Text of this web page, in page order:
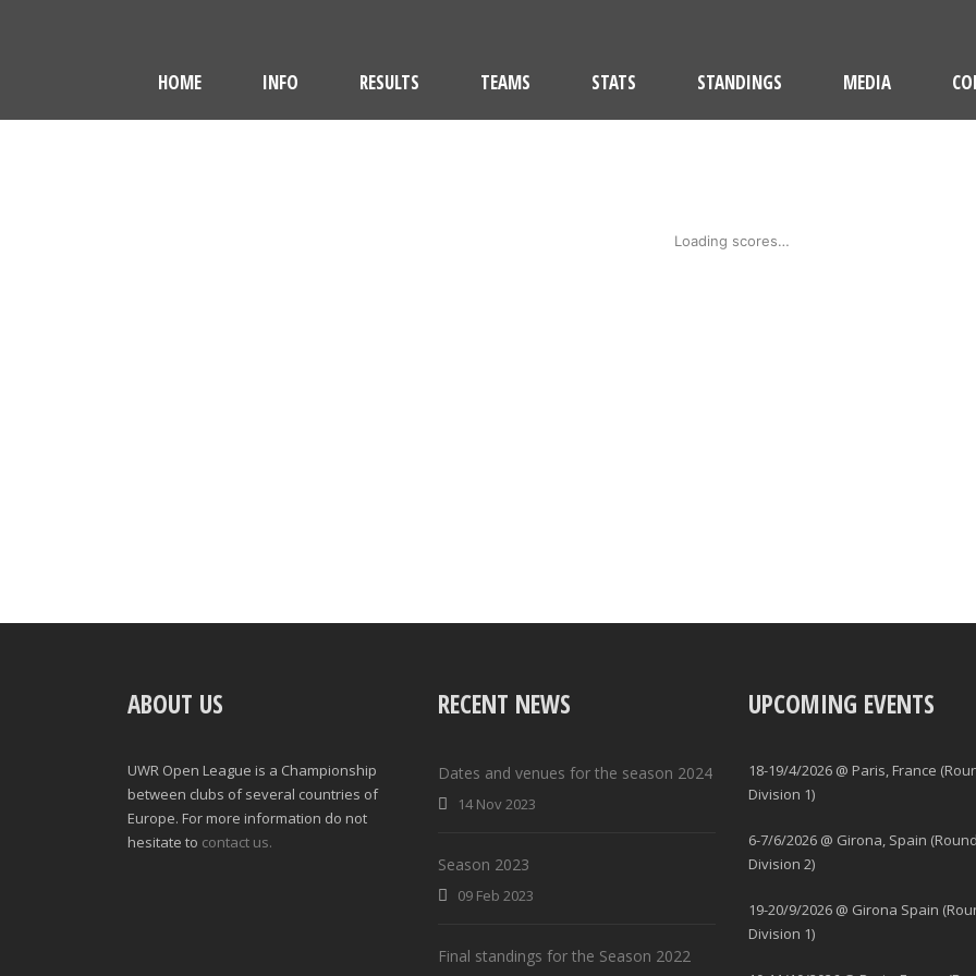
HOME INFO RESULTS TEAMS STATS STANDINGS MEDIA
Loading scores…
ABOUT US
UWR Open League is a Championship
between clubs of several countries of
Europe. For more information do not
hesitate to contact us.
RECENT NEWS
Dates and venues for the season 2024
14 Nov 2023
Season 2023
09 Feb 2023
Final standings for the Season 2022
UPCOMING EVENTS
18-19/4/2026 @ Paris, France
Division 1)
6-7/6/2026 @ Girona, Spain
Division 2)
19-20/9/2026 @ Girona Spain
Division 1)